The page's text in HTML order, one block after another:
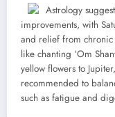
Astrology
improvements, with
and relief from chronic
like chanting ‘Om
yellow flowers to
recommended to
such as fatigue and